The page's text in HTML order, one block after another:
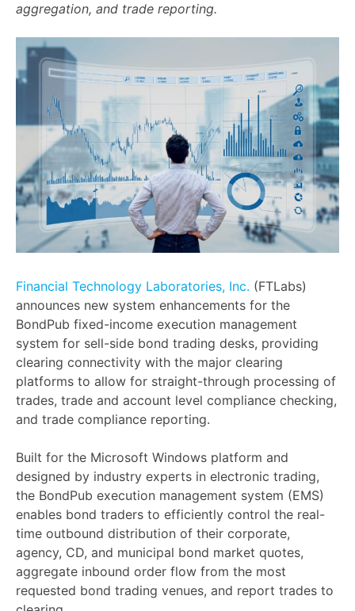
aggregation, and trade reporting.
Financial Technology Laboratories, Inc. (FTLabs)
announces new system enhancements for the
BondPub fixed-income execution management
system for sell-side bond trading desks, providing
clearing connectivity with the major clearing
platforms to allow for straight-through processing of
trades, trade and account level compliance checking,
and trade compliance reporting.
Built for the Microsoft Windows platform and
designed by industry experts in electronic trading,
the BondPub execution management system (EMS)
enables bond traders to efficiently control the real-
time outbound distribution of their corporate,
agency, CD, and municipal bond market quotes,
aggregate inbound order flow from the most
requested bond trading venues, and report trades to